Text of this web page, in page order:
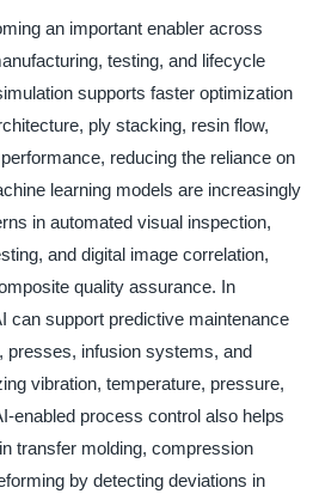
an important enabler across
testing, and lifecycle
supports faster optimization
ply stacking, resin flow,
reducing the reliance on
learning models are increasingly
in automated visual inspection,
and digital image correlation,
quality assurance. In
can support predictive maintenance
presses, infusion systems, and
vibration, temperature, pressure,
enabled process control also helps
transfer molding, compression
by detecting deviations in